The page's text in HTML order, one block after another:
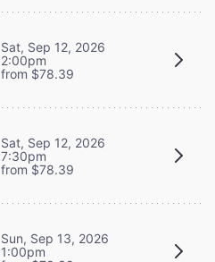
Sat, Sep 12, 2026
2:00pm
from $78.39
Sat, Sep 12, 2026
7:30pm
from $78.39
Sun, Sep 13, 2026
1:00pm